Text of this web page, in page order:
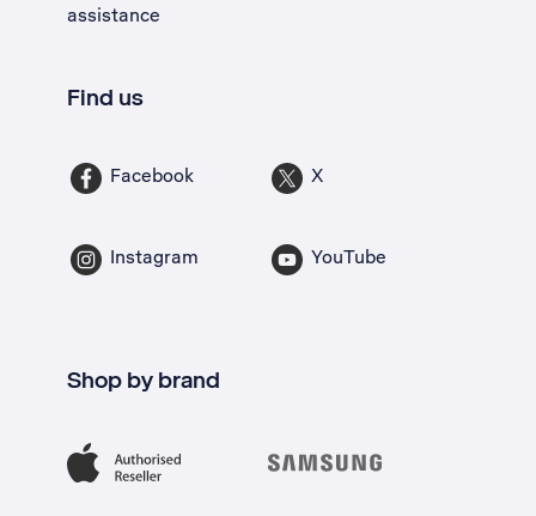
assistance
Find us
Facebook X
Instagram YouTube
Shop by brand